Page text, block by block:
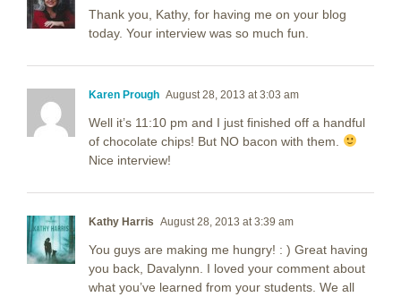
Thank you, Kathy, for having me on your blog
today. Your interview was so much fun.
Karen Prough August 28, 2013 at 3:03 am
Well it’s 11:10 pm and I just finished off a handful
of chocolate chips! But NO bacon with them.
Nice interview!
Kathy Harris August 28, 2013 at 3:39 am
You guys are making me hungry! : ) Great having
you back, Davalynn. I loved your comment about
what you’ve learned from your students. We all